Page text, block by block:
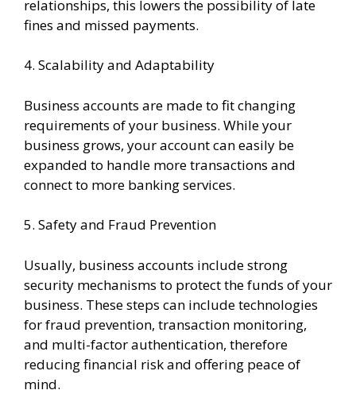
relationships, this lowers the possibility of late
fines and missed payments.
4. Scalability and Adaptability
Business accounts are made to fit changing
requirements of your business. While your
business grows, your account can easily be
expanded to handle more transactions and
connect to more banking services.
5. Safety and Fraud Prevention
Usually, business accounts include strong
security mechanisms to protect the funds of your
business. These steps can include technologies
for fraud prevention, transaction monitoring,
and multi-factor authentication, therefore
reducing financial risk and offering peace of
mind.